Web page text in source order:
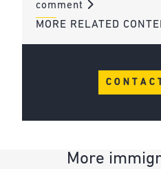
comment
MORE RELATED
More